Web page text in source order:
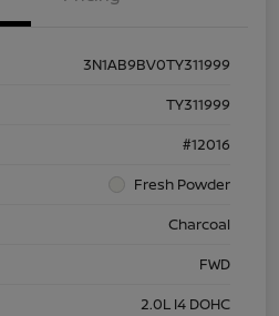
3N1AB9BV0TY311999
TY311999
#12016
Fresh Powder
Charcoal
FWD
2.0L I4 DOHC